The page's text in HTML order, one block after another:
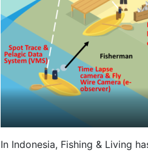
In Indonesia, Fishing & Living